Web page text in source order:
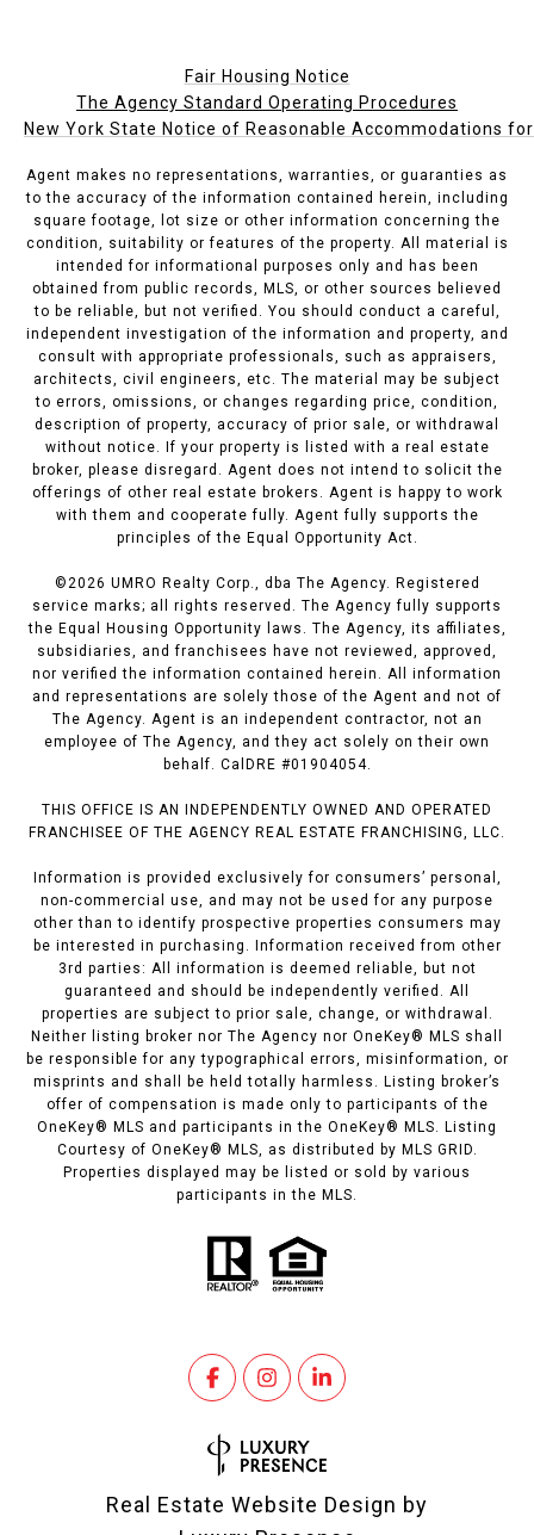
Fair Housing Notice
The Agency Standard Operating Procedures
New York State Notice of Reasonable Accommodations
Agent makes no representations, warranties, or guaranties as
to the accuracy of the information contained herein, including
square footage, lot size or other information concerning the
condition, suitability or features of the property. All material is
intended for informational purposes only and has been
obtained from public records, MLS, or other sources believed
to be reliable, but not verified. You should conduct a careful,
independent investigation of the information and property, and
consult with appropriate professionals, such as appraisers,
architects, civil engineers, etc. The material may be subject
to errors, omissions, or changes regarding price, condition,
description of property, accuracy of prior sale, or withdrawal
without notice. If your property is listed with a real estate
broker, please disregard. Agent does not intend to solicit the
offerings of other real estate brokers. Agent is happy to work
with them and cooperate fully. Agent fully supports the
principles of the Equal Opportunity Act.
©2026 UMRO Realty Corp., dba The Agency. Registered
service marks; all rights reserved. The Agency fully supports
the Equal Housing Opportunity laws. The Agency, its affiliates,
subsidiaries, and franchisees have not reviewed, approved,
nor verified the information contained herein. All information
and representations are solely those of the Agent and not of
The Agency. Agent is an independent contractor, not an
employee of The Agency, and they act solely on their own
behalf. CalDRE #01904054.
THIS OFFICE IS AN INDEPENDENTLY OWNED AND OPERATED
FRANCHISEE OF THE AGENCY REAL ESTATE FRANCHISING, LLC.
Information is provided exclusively for consumers’ personal,
non-commercial use, and may not be used for any purpose
other than to identify prospective properties consumers may
be interested in purchasing. Information received from other
3rd parties: All information is deemed reliable, but not
guaranteed and should be independently verified. All
properties are subject to prior sale, change, or withdrawal.
Neither listing broker nor The Agency nor OneKey® MLS shall
be responsible for any typographical errors, misinformation, or
misprints and shall be held totally harmless. Listing broker’s
offer of compensation is made only to participants of the
OneKey® MLS and participants in the OneKey® MLS. Listing
Courtesy of OneKey® MLS, as distributed by MLS GRID.
Properties displayed may be listed or sold by various
participants in the MLS.
Real Estate Website Design by